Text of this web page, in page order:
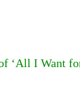
‘All I Want